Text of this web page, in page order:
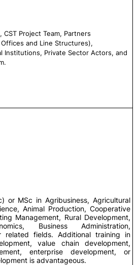
CST Project Team, Partners
and Line Structures),
Institutions, Private Sector Actors, and
or MSc in Agribusiness, Agricultural
Animal Production, Cooperative
Management, Rural Development,
Business Administration,
related fields. Additional training in
value chain development,
enterprise development, or
is advantageous.